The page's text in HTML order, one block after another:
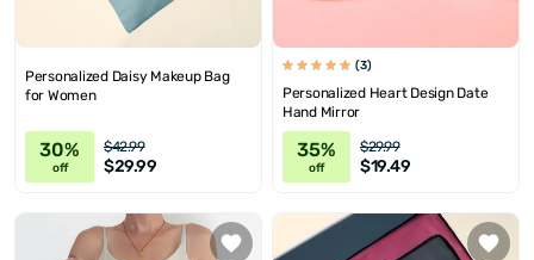
Personalized Daisy Makeup Bag
for Women
30%
off
$42.99
$29.99
(3)
Personalized Heart Design Date
Hand Mirror
35%
off
$29.99
$19.49